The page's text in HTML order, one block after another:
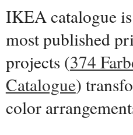
IKEA catalogue
most published
projects (374
Catalogue)
color